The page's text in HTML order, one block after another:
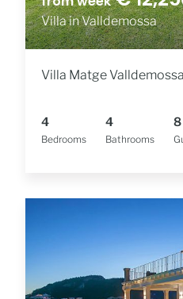
Villa in Valldemossa
Villa Matge Valldemossa
Bedrooms
4
Bathrooms
4 8